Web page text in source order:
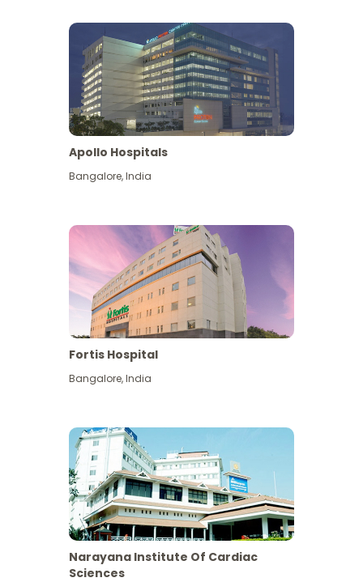
View More
Apollo Hospitals
Bangalore,India
Fortis Hospital
Bangalore,India
Narayana Institute Of Cardiac
Sciences